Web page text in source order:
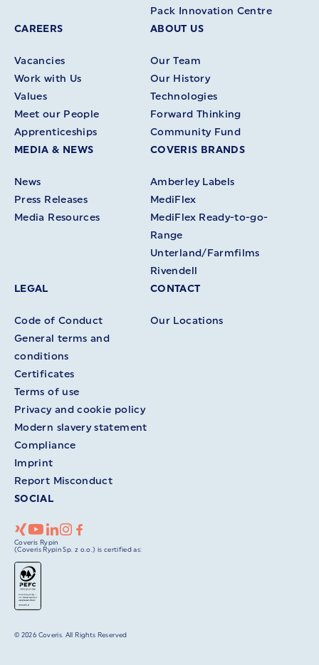
Pack Innovation Centre
CAREERS
Vacancies
Work with Us
Values
Meet our People
Apprenticeships
ABOUT US
Our Team
Our History
Technologies
Forward Thinking
Community Fund
MEDIA & NEWS
News
Press Releases
Media Resources
COVERIS BRANDS
Amberley Labels
MediFlex
MediFlex Ready-to-go-
Range
Unterland/Farmfilms
Rivendell
LEGAL
Code of Conduct
General terms and
conditions
Certificates
Terms of use
Privacy and cookie policy
Modern slavery statement
Compliance
Imprint
Report Misconduct
CONTACT
Our Locations
SOCIAL
Coveris Rypin
(Coveris Rypin Sp. z o.o.) is certified as:
© 2026 Coveris. All Rights Reserved